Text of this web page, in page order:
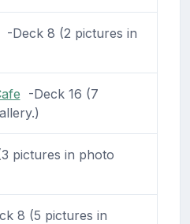
-Deck 8 (2 pictures in
-Deck 16 (7
pictures in photo
8 (5 pictures in